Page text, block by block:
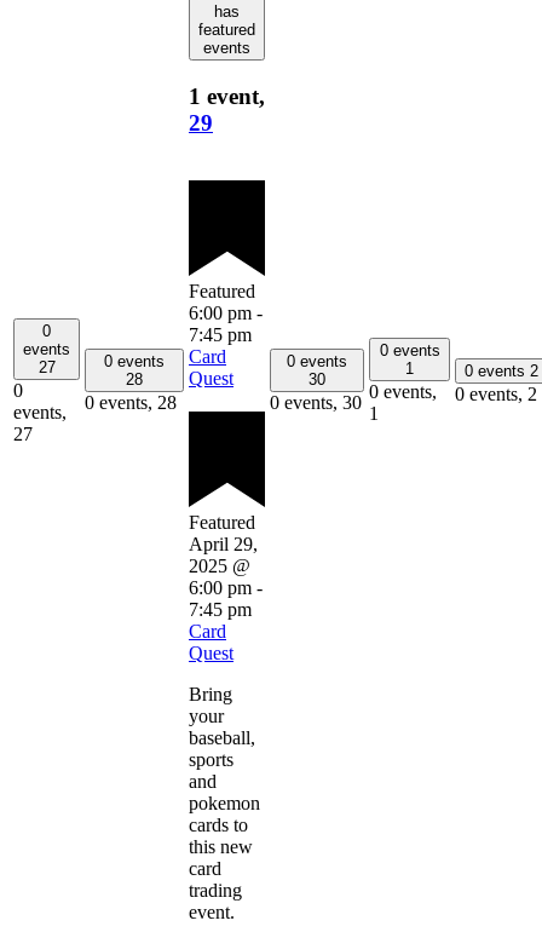
0
events
27
0
events,
27
0 events
28
0 events, 28
has
featured
events
1 event,
29
Featured
6:00 pm -
7:45 pm
Card
Quest
Featured
April 29,
2025 @
6:00 pm -
7:45 pm
Card
Quest
Bring
your
baseball,
sports
and
pokemon
cards to
this new
card
trading
event.
0 events
30
0 events, 30
0 events
1
0 events,
1
0 events 2
0 events, 2